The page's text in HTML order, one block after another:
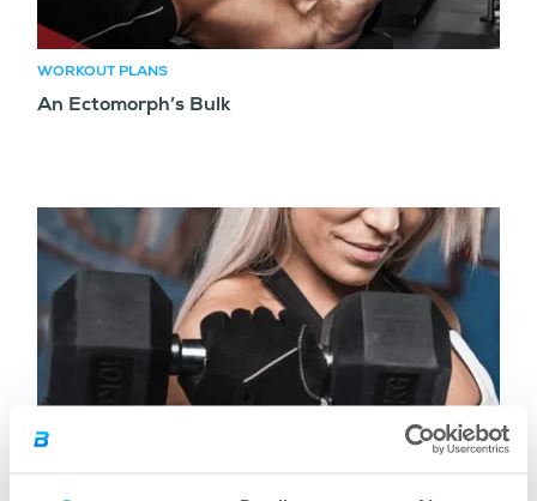
WORKOUT PLANS
An Ectomorph’s Bulk